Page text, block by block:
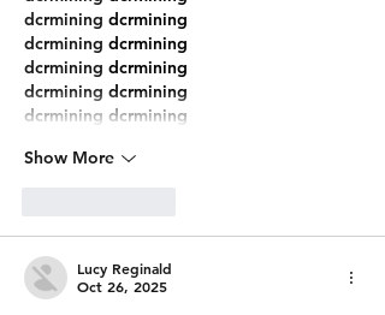
dcrmining dcrmining
dcrmining dcrmining
dcrmining dcrmining
dcrmining dcrmining
dcrmining dcrmining
Show More
Lucy Reginald
Oct 26, 2025